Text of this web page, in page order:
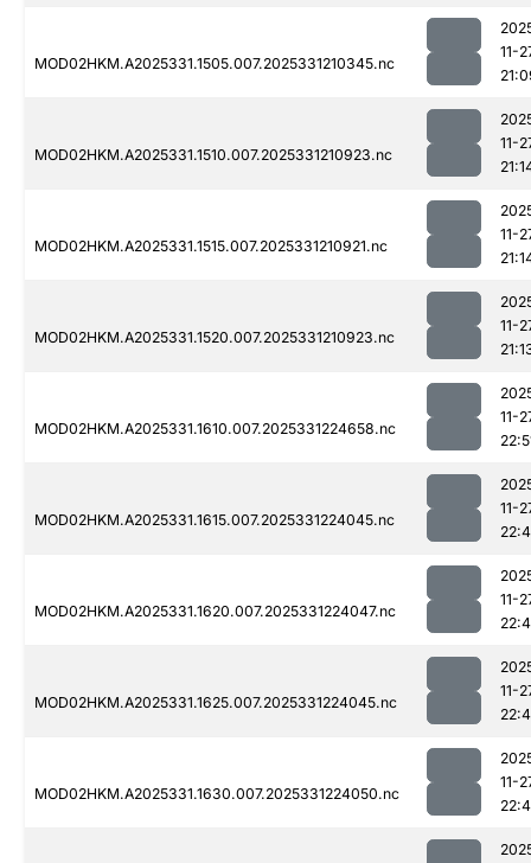
MOD02HKM.A2025331.1505.007.2025331210345.nc
11-
MOD02HKM.A2025331.1510.007.2025331210923.nc
11-
MOD02HKM.A2025331.1515.007.2025331210921.nc
11-
MOD02HKM.A2025331.1520.007.2025331210923.nc
11-
MOD02HKM.A2025331.1610.007.2025331224658.nc
11-
MOD02HKM.A2025331.1615.007.2025331224045.nc
11-
MOD02HKM.A2025331.1620.007.2025331224047.nc
11-
MOD02HKM.A2025331.1625.007.2025331224045.nc
11-
MOD02HKM.A2025331.1630.007.2025331224050.nc
11-